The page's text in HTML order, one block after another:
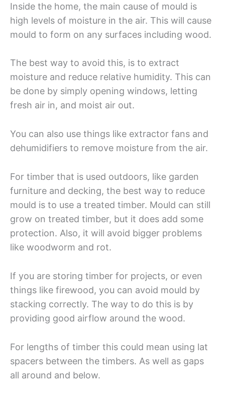
Inside the home, the main cause of mould is
high levels of moisture in the air. This will cause
mould to form on any surfaces including wood.
The best way to avoid this, is to extract
moisture and reduce relative humidity. This can
be done by simply opening windows, letting
fresh air in, and moist air out.
You can also use things like extractor fans and
dehumidifiers to remove moisture from the air.
For timber that is used outdoors, like garden
furniture and decking, the best way to reduce
mould is to use a treated timber. Mould can still
grow on treated timber, but it does add some
protection. Also, it will avoid bigger problems
like woodworm and rot.
If you are storing timber for projects, or even
things like firewood, you can avoid mould by
stacking correctly. The way to do this is by
providing good airflow around the wood.
For lengths of timber this could mean using lat
spacers between the timbers. As well as gaps
all around and below.